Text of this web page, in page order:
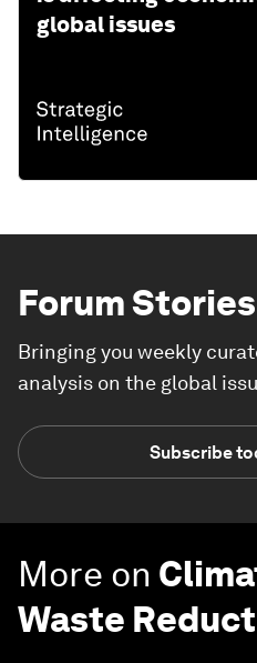
global issues
Forum Stories
Bringing you weekly
analysis on the global
Subscribe
More on
Waste